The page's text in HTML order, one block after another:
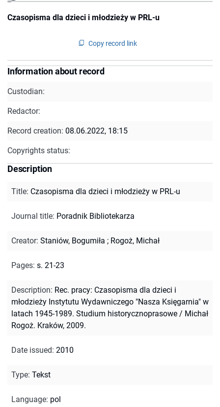
Czasopisma dla dzieci i młodzieży w PRL-u
Copy record link
Information about record
Custodian:
Redactor:
Record creation: 08.06.2022, 18:15
Copyrights status:
Description
Title: Czasopisma dla dzieci i młodzieży w PRL-u
Journal title: Poradnik Bibliotekarza
Creator: Staniów, Bogumiła ; Rogoż, Michał
Pages: s. 21-23
Description: Rec. pracy: Czasopisma dla dzieci i
młodzieży Instytutu Wydawniczego "Nasza Księgarnia" w
latach 1945-1989. Studium historycznoprasowe / Michał
Rogoż. Kraków, 2009.
Date issued: 2010
Type: Tekst
Language: pol